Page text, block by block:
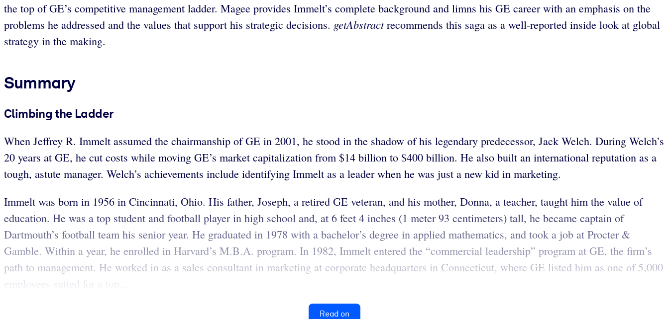
the top of GE’s competitive management ladder. Magee provides Immelt’s complete background and limns his GE career with an emphasis on the
problems he addressed and the values that support his strategic decisions. getAbstractrecommends this saga as a well-reported inside look at global
strategy in the making.
Summary
Climbing the Ladder
When Jeffrey R. Immelt assumed the chairmanship of GE in 2001, he stood in the shadow of his legendary predecessor, Jack Welch. During Welch’s
20 years at GE, he cut costs while moving GE’s market capitalization from $14 billion to $400 billion. He also built an international reputation as a
tough, astute manager. Welch’s achievements include identifying Immelt as a leader when he was just a new kid in marketing.
Immelt was born in 1956 in Cincinnati, Ohio. His father, Joseph, a retired GE veteran, and his mother, Donna, a teacher, taught him the value of
education. He was a top student and football player in high school and, at 6 feet 4 inches (1 meter 93 centimeters) tall, he became captain of
Dartmouth’s football team his senior year. He graduated in 1978 with a bachelor’s degree in applied mathematics, and took a job at Procter &
Gamble. Within a year, he enrolled in Harvard’s M.B.A. program. In 1982, Immelt entered the “commercial leadership” program at GE, the firm’s
path to management. He worked in as a sales consultant in marketing at corporate headquarters in Connecticut, where GE listed him as one of 5,000
employees suited for a top...
Read on